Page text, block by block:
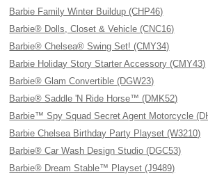
Barbie Family Winter Buildup (CHP46)
Barbie® Dolls, Closet & Vehicle (CNC16)
Barbie® Chelsea® Swing Set! (CMY34)
Barbie Holiday Story Starter Accessory (CMY43)
Barbie® Glam Convertible (DGW23)
Barbie® Saddle 'N Ride Horse™ (DMK52)
Barbie™ Spy Squad Secret Agent Motorcycle
Barbie Chelsea Birthday Party Playset (W3210)
Barbie® Car Wash Design Studio (DGC53)
Barbie® Dream Stable™ Playset (J9489)